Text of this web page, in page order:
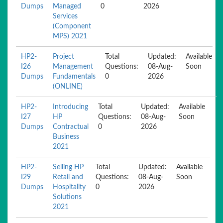
Dumps
Managed
Services
(Component
MPS) 2021
0 2026
HP2-
I26
Dumps
Project
Management
Fundamentals
(ONLINE)
Total
Questions:
0
Updated:
08-Aug-
2026
Available
Soon
HP2-
I27
Dumps
Introducing
HP
Contractual
Business
2021
Total
Questions:
0
Updated:
08-Aug-
2026
Available
Soon
HP2-
I29
Dumps
Selling HP
Retail and
Hospitality
Solutions
2021
Total
Questions:
0
Updated:
08-Aug-
2026
Available
Soon